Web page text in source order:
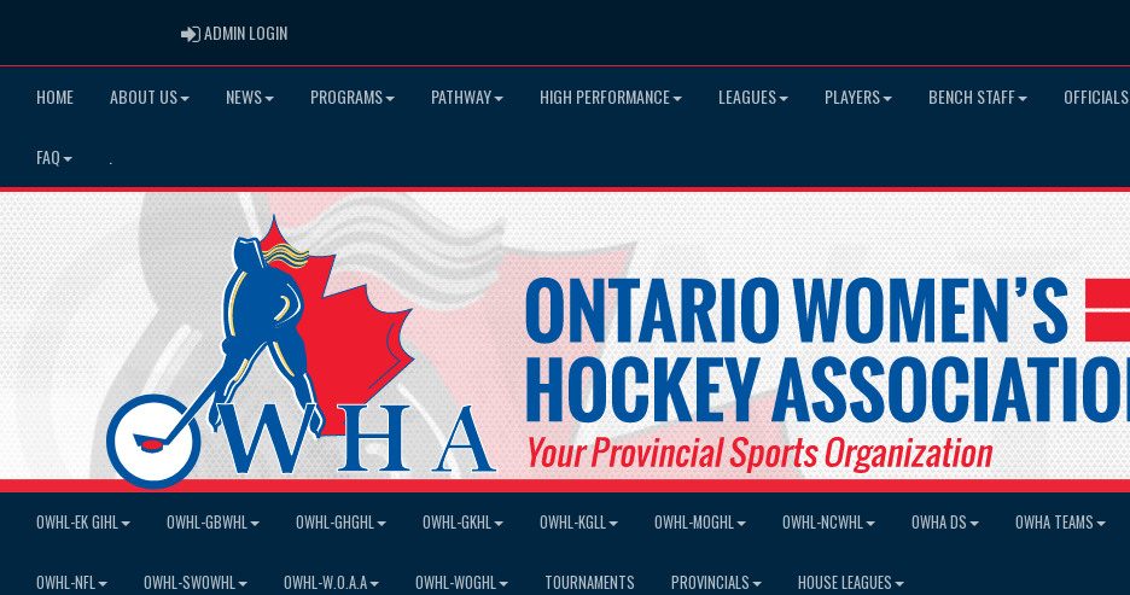
ADMIN LOGINADMIN LOGIN
HOME ABOUT US NEWS PROGRAMS PATHWAY HIGH PERFORMANCE LEAGUES PLAYERS BENCH STAFF OFFICIALS
FAQ
OWHL-EK GIHL OWHL-GBWHL OWHL-GHGHL OWHL-GKHL OWHL-KGLL OWHL-MOGHL OWHL-NCWHL OWHA DS OWHA TEAMS
OWHL-NFL OWHL-SWOWHL OWHL-W.O.A.A OWHL-WOGHL TOURNAMENTS PROVINCIALS HOUSE LEAGUES